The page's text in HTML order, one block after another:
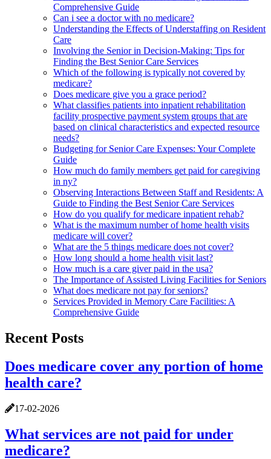
Comprehensive Guide
Can i see a doctor with no medicare?
Understanding the Effects of Understaffing on Resident
Care
Involving the Senior in Decision-Making: Tips for
Finding the Best Senior Care Services
Which of the following is typically not covered by
medicare?
Does medicare give you a grace period?
What classifies patients into inpatient rehabilitation
facility prospective payment system groups that are
based on clinical characteristics and expected resource
needs?
Budgeting for Senior Care Expenses: Your Complete
Guide
How much do family members get paid for caregiving
in ny?
Observing Interactions Between Staff and Residents: A
Guide to Finding the Best Senior Care Services
How do you qualify for medicare inpatient rehab?
What is the maximum number of home health visits
medicare will cover?
What are the 5 things medicare does not cover?
How long should a home health visit last?
How much is a care giver paid in the usa?
The Importance of Assisted Living Facilities for Seniors
What does medicare not pay for seniors?
Services Provided in Memory Care Facilities: A
Comprehensive Guide
Recent Posts
Does medicare cover any portion of home
health care?
17-02-2026
What services are not paid for under
medicare?